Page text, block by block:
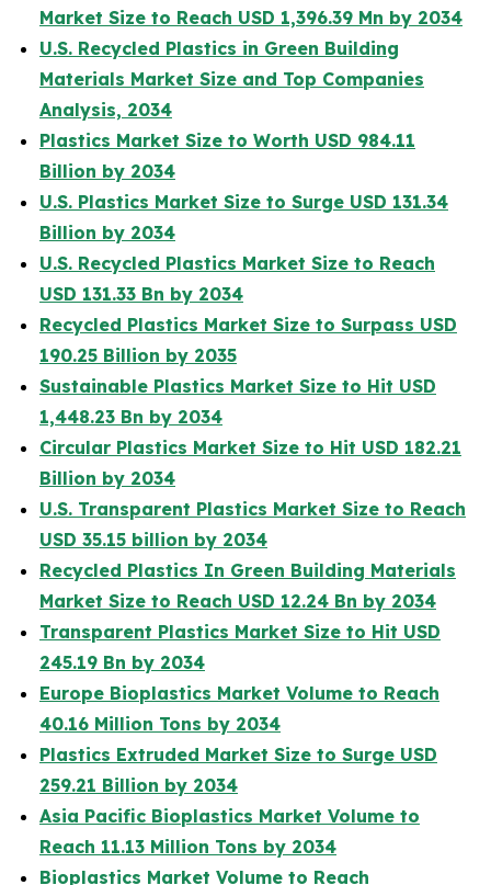
Market Size to Reach USD 1,396.39 Mn by 2034
U.S. Recycled Plastics in Green Building
Materials Market Size and Top Companies
Analysis, 2034
Plastics Market Size to Worth USD 984.11
Billion by 2034
U.S. Plastics Market Size to Surge USD 131.34
Billion by 2034
U.S. Recycled Plastics Market Size to Reach
USD 131.33 Bn by 2034
Recycled Plastics Market Size to Surpass USD
190.25 Billion by 2035
Sustainable Plastics Market Size to Hit USD
1,448.23 Bn by 2034
Circular Plastics Market Size to Hit USD 182.21
Billion by 2034
U.S. Transparent Plastics Market Size to Reach
USD 35.15 billion by 2034
Recycled Plastics In Green Building Materials
Market Size to Reach USD 12.24 Bn by 2034
Transparent Plastics Market Size to Hit USD
245.19 Bn by 2034
Europe Bioplastics Market Volume to Reach
40.16 Million Tons by 2034
Plastics Extruded Market Size to Surge USD
259.21 Billion by 2034
Asia Pacific Bioplastics Market Volume to
Reach 11.13 Million Tons by 2034
Bioplastics Market Volume to Reach